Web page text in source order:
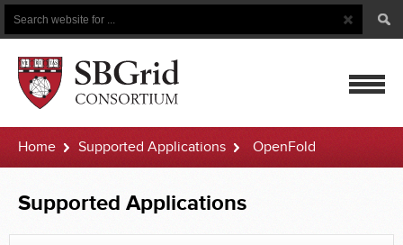
Search
Search
Button
Home Supported Applications OpenFold
Supported Applications